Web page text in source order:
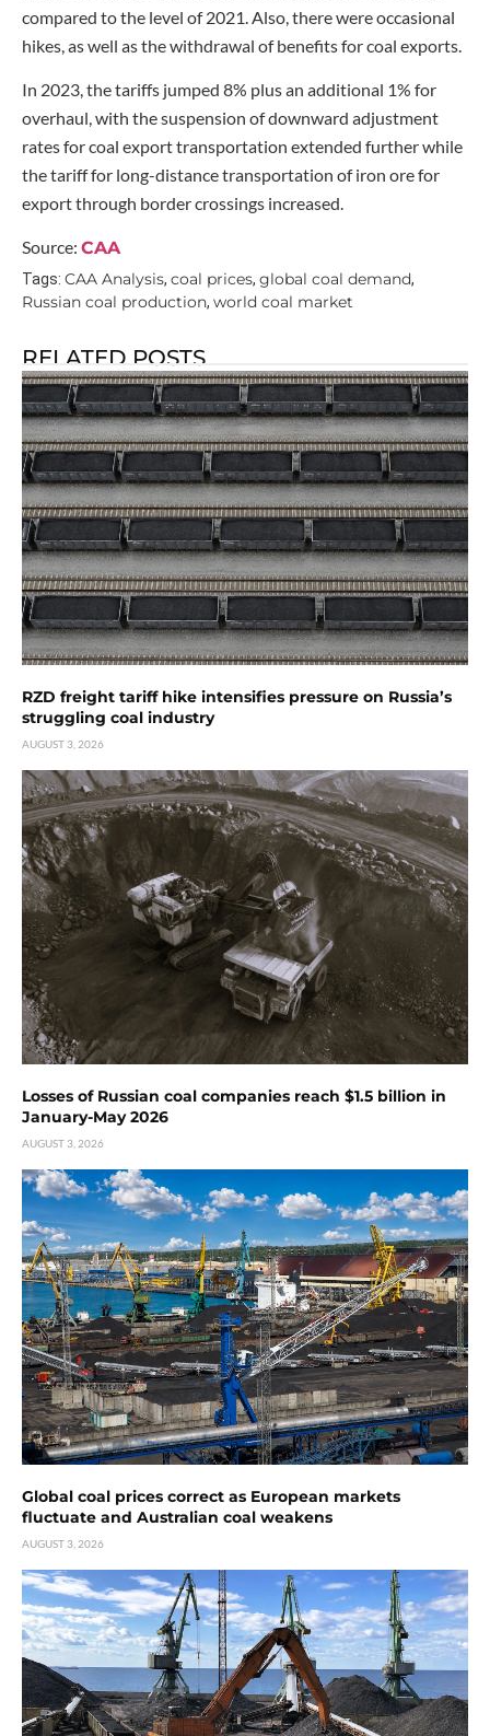
compared to the level of 2021. Also, there were occasional
hikes, as well as the withdrawal of benefits for coal exports.
In 2023, the tariffs jumped 8% plus an additional 1% for
overhaul, with the suspension of downward adjustment
rates for coal export transportation extended further while
the tariff for long-distance transportation of iron ore for
export through border crossings increased.
Source: CAA
Tags: CAA Analysis, coal prices, global coal demand,
Russian coal production, world coal market
RELATED POSTS
RZD freight tariff hike intensifies pressure on Russia’s
struggling coal industry
AUGUST 3, 2026
Losses of Russian coal companies reach $1.5 billion in
January-May 2026
AUGUST 3, 2026
Global coal prices correct as European markets
fluctuate and Australian coal weakens
AUGUST 3, 2026